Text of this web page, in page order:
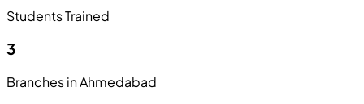
Students Trained
3
Branches in Ahmedabad